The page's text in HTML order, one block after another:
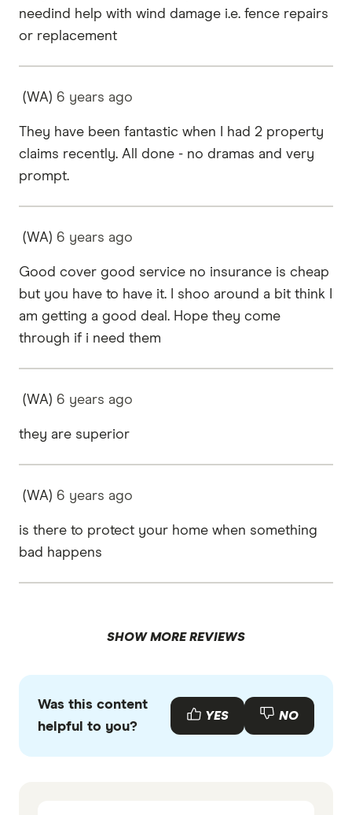
needind help with wind damage i.e. fence repairs
or replacement
(WA) 6 years ago
They have been fantastic when I had 2 property
claims recently. All done - no dramas and very
prompt.
(WA) 6 years ago
Good cover good service no insurance is cheap
but you have to have it. I shoo around a bit think I
am getting a good deal. Hope they come
through if i need them
(WA) 6 years ago
they are superior
(WA) 6 years ago
is there to protect your home when something
bad happens
SHOW MORE REVIEWS
Was this content
helpful to you?
YES NO